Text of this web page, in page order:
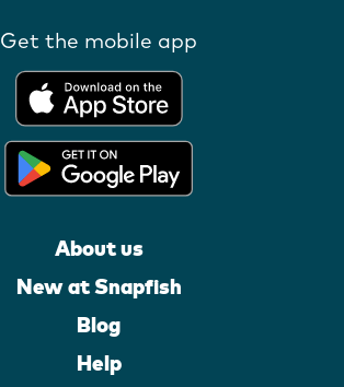
Get the mobile app
About us
New at Snapfish
Blog
Help